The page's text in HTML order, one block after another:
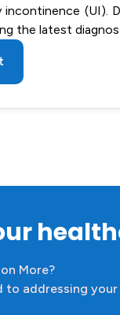
(UI).
the latest
More?
to addressing